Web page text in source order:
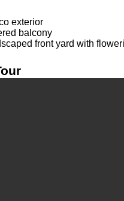
exterior
balcony
front yard with